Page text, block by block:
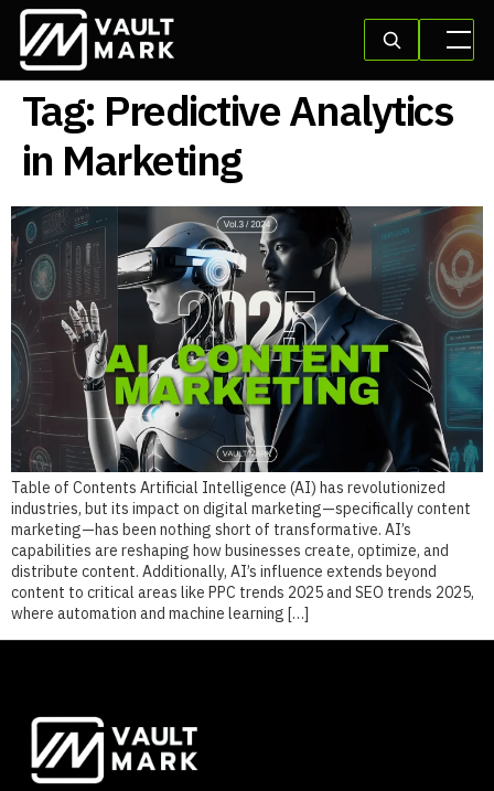
Tag:Predictive Analytics
in Marketing
Table of Contents Artificial Intelligence (AI) has revolutionized
industries, but its impact on digital marketing—specifically content
marketing—has been nothing short of transformative. AI’s
capabilities are reshaping how businesses create, optimize, and
distribute content. Additionally, AI’s influence extends beyond
content to critical areas like PPC trends 2025 and SEO trends 2025,
where automation and machine learning […]